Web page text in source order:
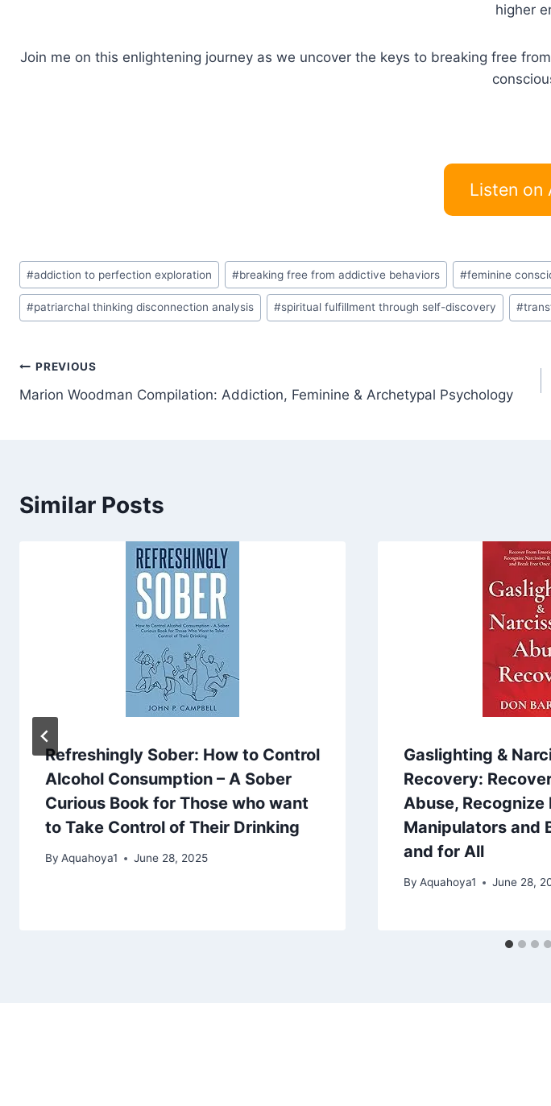
higher
Join me on this enlightening journey as we uncover the keys to breaking free
Listen on
Post
Tags:
#addiction to perfection exploration #breaking free from addictive behaviors #feminine
#patriarchal thinking disconnection analysis #spiritual fulfillment through self-discovery #
Post
navigation
PREVIOUS
Marion Woodman Compilation: Addiction, Feminine & Archetypal Psychology
Similar Posts
Refreshingly Sober: How to Control
Alcohol Consumption – A Sober
Curious Book for Those who want
to Take Control of Their Drinking
By Aquahoya1 June 28, 2025
Gaslighting &
Recovery:
Abuse, Recognize
Manipulators and
and for All
By Aquahoya1 June 28,